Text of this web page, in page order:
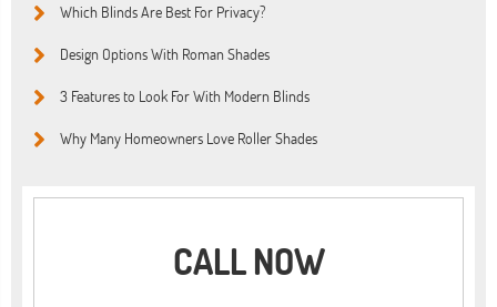
Which Blinds Are Best For Privacy?
Design Options With Roman Shades
3 Features to Look For With Modern Blinds
Why Many Homeowners Love Roller Shades
CALL NOW